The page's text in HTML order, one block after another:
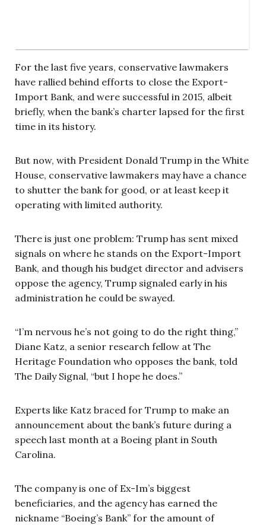
For the last five years, conservative lawmakers
have rallied behind efforts to close the Export-
Import Bank, and were successful in 2015, albeit
briefly, when the bank’s charter lapsed for the first
time in its history.
But now, with President Donald Trump in the White
House, conservative lawmakers may have a chance
to shutter the bank for good, or at least keep it
operating with limited authority.
There is just one problem: Trump has sent mixed
signals on where he stands on the Export-Import
Bank, and though his budget director and advisers
oppose the agency, Trump signaled early in his
administration he could be swayed.
“I’m nervous he’s not going to do the right thing,”
Diane Katz, a senior research fellow at The
Heritage Foundation who opposes the bank, told
The Daily Signal, “but I hope he does.”
Experts like Katz braced for Trump to make an
announcement about the bank’s future during a
speech last month at a Boeing plant in South
Carolina.
The company is one of Ex-Im’s biggest
beneficiaries, and the agency has earned the
nickname “Boeing’s Bank” for the amount of